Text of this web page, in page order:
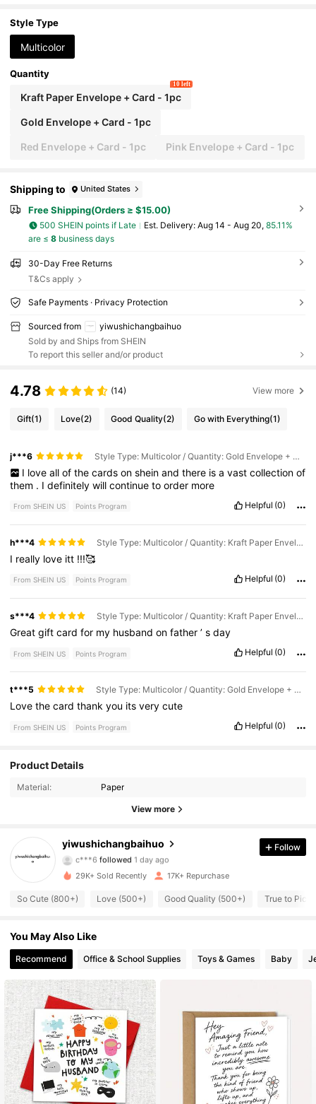
Style Type
Multicolor
Quantity
Kraft Paper Envelope + Card - 1pc
10 left
Gold Envelope + Card - 1pc
Red Envelope + Card - 1pc Pink Envelope + Card - 1pc
Shipping to United States
Free Shipping(Orders ≥ $15.00)
500 SHEIN points if Late ​Est. Delivery: Aug 14 - Aug 20, 85.11%
are ≤ 8business days
30-Day Free Returns
T&Cs apply
Safe Payments · Privacy Protection
Sourced from
yiwushichangbaihuo
Sold by and Ships from SHEIN
To report this seller and/or product
4.78 (14) View more
Gift(1) Love(2) Good Quality(2) Go with Everything(1)
j***6 Style Type: Multicolor / Quantity: Gold Envelope + Card - 1pc
I love all of the cards on shein and there is a vast collection of
them . Idefinitelywillcontinuetoorder more
From SHEIN US Points Program Helpful (0)
h***4 Style Type: Multicolor / Quantity: Kraft Paper Envelope + Card - 1pc
I really love itt !!!🥰
From SHEIN US Points Program Helpful (0)
s***4 Style Type: Multicolor / Quantity: Kraft Paper Envelope + Card - 1pc
Greatgiftcardfor my husbandonfather’sday
From SHEIN US Points Program Helpful (0)
t***5 Style Type: Multicolor / Quantity: Gold Envelope + Card - 1pc
Lovethecardthankyou itsverycute
From SHEIN US Points Program Helpful (0)
Product Details
Material: Paper
View more
yiwushichangbaihuo
4.95
342 Followers
4.95
c***6 followed 1 day ago
4.95
4.95 342 Followers
4.95
4.95 342 Followers
4.95 342 Followers
4.95 342 Followers
4.95 342 Followers
Follow
29K+ Sold Recently 17K+ Repurchase
So Cute (800+) Love (500+) Good Quality (500+) True to
You May Also Like
Recommend Office & School Supplies Toys & Games Baby